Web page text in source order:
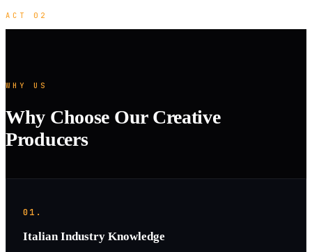
ACT 02
WHY US
Why Choose Our Creative
Producers
01.
Italian Industry Knowledge